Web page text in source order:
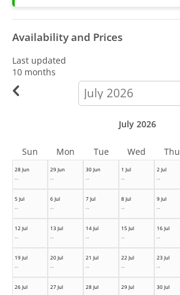
Availability and Prices
Last updated
10 months
calendar-
month
28 Jun
--
29 Jun
--
30 Jun
--
1 Jul
--
2 Jul
--
5 Jul
--
6 Jul
--
7 Jul
--
8 Jul
--
9 Jul
--
12 Jul
--
13 Jul
--
14 Jul
--
15 Jul
--
16 Jul
--
19 Jul
--
20 Jul
--
21 Jul
--
22 Jul
--
23 Jul
--
26 Jul
27 Jul
28 Jul
29 Jul
30 Jul
July 2026
Sun Mon Tue Wed Thu